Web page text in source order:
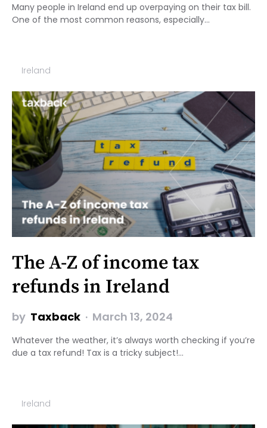
Many people in Ireland end up overpaying on their tax bill.
One of the most common reasons, especially…
Ireland
The A-Z of income tax
refunds in Ireland
by Taxback March 13, 2024
Whatever the weather, it’s always worth checking if you’re
due a tax refund! Tax is a tricky subject!…
Ireland